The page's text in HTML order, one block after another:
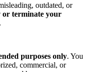
outdated, or
or terminate your
purposes only. You
commercial, or